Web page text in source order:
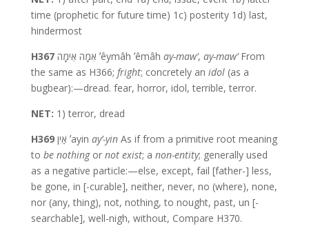
time (prophetic for future time) 1c) posterity 1d) last,
hindermost
H367
אֵמָה אֵימָה ʼêymâh ʼêmâh ay-maw’, ay-maw’From
the same as H366; fright; concretely an idol(as a
bugbear):—dread. fear, horror, idol, terrible, terror.
NET: 1) terror, dread
H369
אַיִן ʼayin ay’-yinAs if from a primitive root meaning
to be nothingor not exist; a non-entity; generally used
as a negative particle:—else, except, fail [father-] less,
be gone, in [-curable], neither, never, no (where), none,
nor (any, thing), not, nothing, to nought, past, un [-
searchable], well-nigh, without, Compare H370.